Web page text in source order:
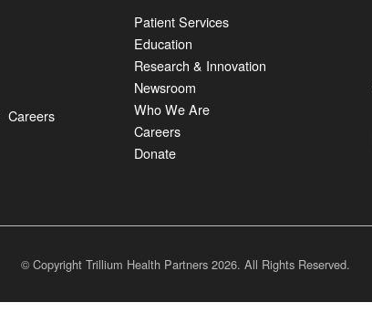
Careers
Patient Services
Education
Research & Innovation
Newsroom
Who We Are
Careers
Donate
© Copyright Trillium Health Partners 2026. All Rights Reserved.